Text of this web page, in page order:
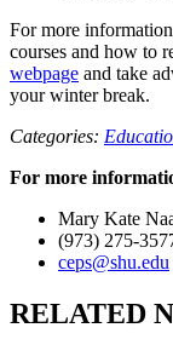
For more
courses and how to
webpage and take
your winter break.
Categories:
For more
Mary Kate
(973) 275-
ceps@shu.edu
RELATED